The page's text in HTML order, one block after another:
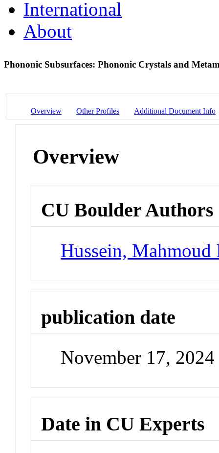
International
About
Phononic Subsurfaces: Phononic Crystals and
Overview Other Profiles Additional Document Info
Overview
CU Boulder Authors
Hussein, Mahmoud
publication date
November 17, 2024
Date in CU Experts